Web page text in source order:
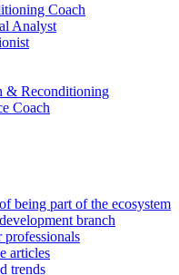
Coach
Analyst
& Reconditioning
Coach
being part of the ecosystem
branch
professionals
articles
trends